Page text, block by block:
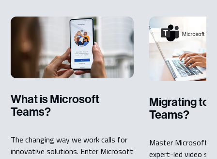
What is Microsoft
Teams?
The changing way we work calls for
innovative solutions. Enter Microsoft
Migrating to
Teams?
Master Microsoft
expert-led video